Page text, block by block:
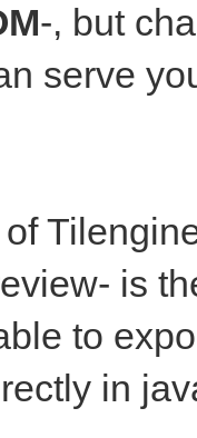
-, but
serve
is
to
in